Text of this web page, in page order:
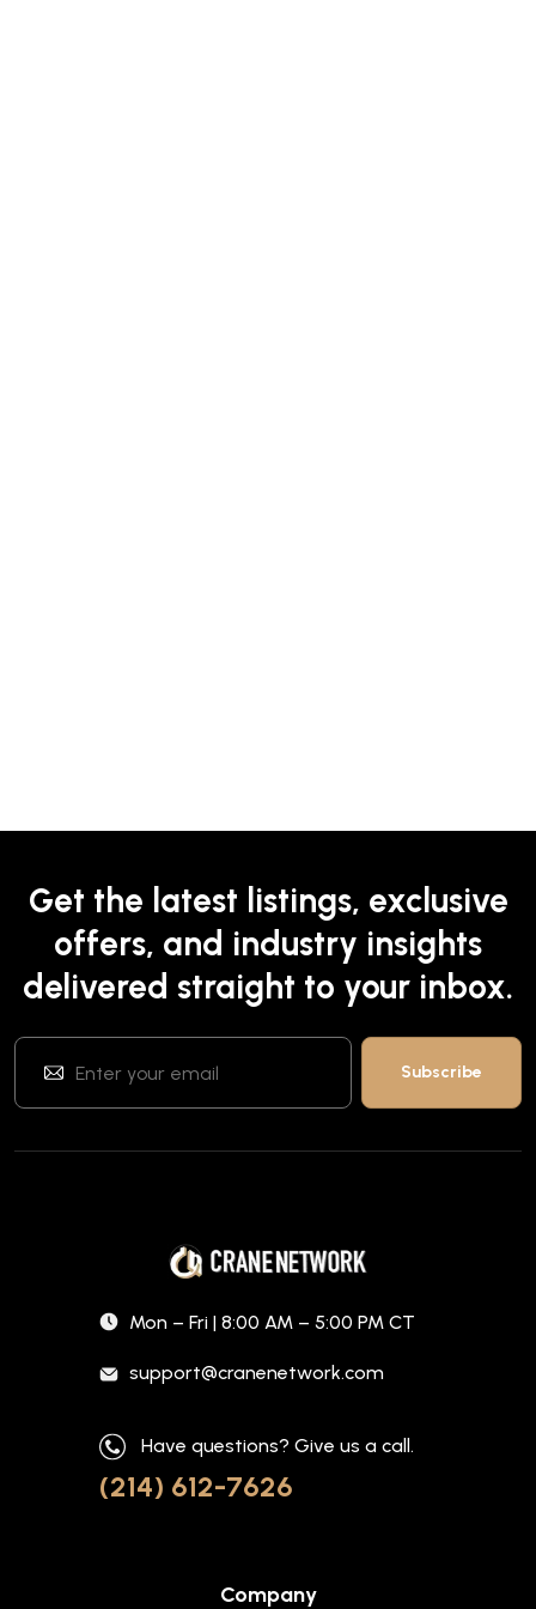
Get the latest listings, exclusive
offers, and industry insights
delivered straight to your inbox.
Mon – Fri | 8:00 AM – 5:00 PM CT
support@cranenetwork.com
Have questions? Give us a call.
(214) 612-7626
Company